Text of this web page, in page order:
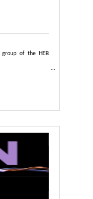
of the HEB